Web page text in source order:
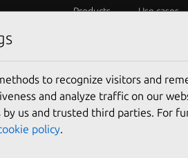
Products Use cases
CVE-
to recognize visitors and
and analyze traffic on our
us and trusted third parties. For
policy.